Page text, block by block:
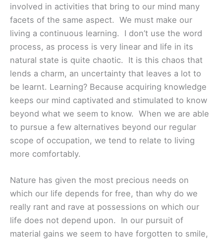
involved in activities that bring to our mind many
facets of the same aspect. We must make our
living a continuous learning. I don’t use the word
process, as process is very linear and life in its
natural state is quite chaotic. It is this chaos that
lends a charm, an uncertainty that leaves a lot to
be learnt. Learning? Because acquiring knowledge
keeps our mind captivated and stimulated to know
beyond what we seem to know. When we are able
to pursue a few alternatives beyond our regular
scope of occupation, we tend to relate to living
more comfortably.
Nature has given the most precious needs on
which our life depends for free, than why do we
really rant and rave at possessions on which our
life does not depend upon. In our pursuit of
material gains we seem to have forgotten to smile,